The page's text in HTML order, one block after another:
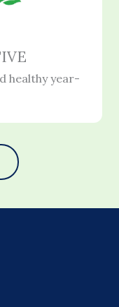
healthy year-